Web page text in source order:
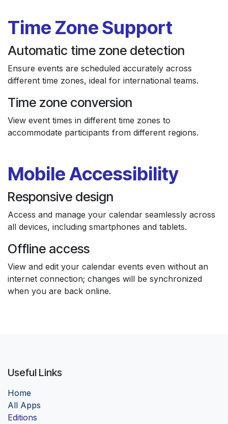
Time Zone Support
Automatic time zone detection
Ensure events are scheduled accurately across
different time zones, ideal for international teams.
Time zone conversion
View event times in different time zones to
accommodate participants from different regions.
Mobile Accessibility
Responsive design
Access and manage your calendar seamlessly across
all devices, including smartphones and tablets.
Offline access
View and edit your calendar events even without an
internet connection; changes will be synchronized
when you are back online.
Useful Links
Home
All Apps
Editions